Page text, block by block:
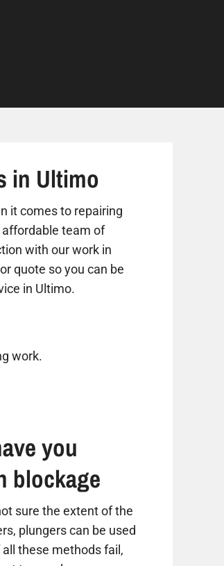
in Ultimo
it comes to repairing
affordable team of
with our work in
quote so you can be
in Ultimo.
work.
you
blockage
sure the extent of the
plungers can be used
these methods fail,